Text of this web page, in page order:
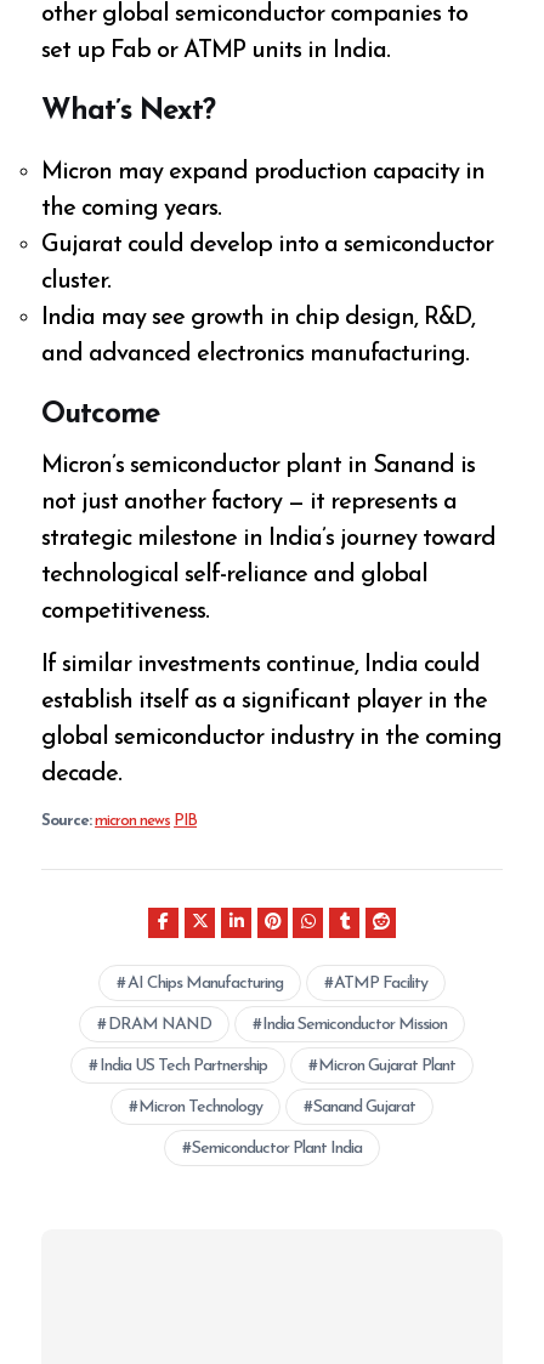
other global semiconductor companies to
set up Fab or ATMP units in India.
What’s Next?
Micron may expand production capacity in
the coming years.
Gujarat could develop into a semiconductor
cluster.
India may see growth in chip design, R&D,
and advanced electronics manufacturing.
Outcome
Micron’s semiconductor plant in Sanand is
not just another factory — it represents a
strategic milestone in India’s journey toward
technological self-reliance and global
competitiveness.
If similar investments continue, India could
establish itself as a significant player in the
global semiconductor industry in the coming
decade.
Source: micron news PIB
AI Chips Manufacturing ATMP Facility
DRAM NAND India Semiconductor Mission
India US Tech Partnership Micron Gujarat Plant
Micron Technology Sanand Gujarat
Semiconductor Plant India